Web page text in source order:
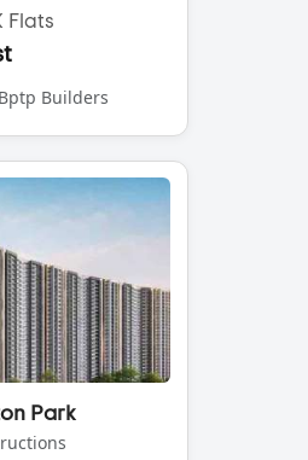
Flats
Builders
Park